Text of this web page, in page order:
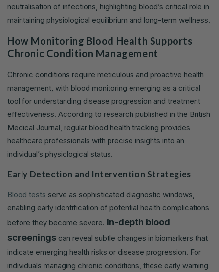
neutralisation of infections, highlighting blood’s critical role in
maintaining physiological equilibrium and long-term wellness.
How Monitoring Blood Health Supports
Chronic Condition Management
Chronic conditions require meticulous and proactive health
management, with blood monitoring emerging as a critical
tool for understanding disease progression and treatment
effectiveness. According to research published in the British
Medical Journal, regular blood health tracking provides
healthcare professionals with precise insights into an
individual’s physiological status.
Early Detection and Intervention Strategies
Blood tests serve as sophisticated diagnostic windows,
enabling early identification of potential health complications
before they become severe. In-depth blood
screenings can reveal subtle changes in biomarkers that
indicate emerging health risks or disease progression. For
individuals managing chronic conditions, these early warning